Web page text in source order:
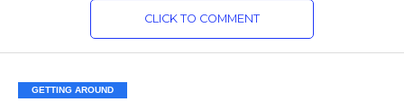
CLICK TO COMMENT
GETTING AROUND